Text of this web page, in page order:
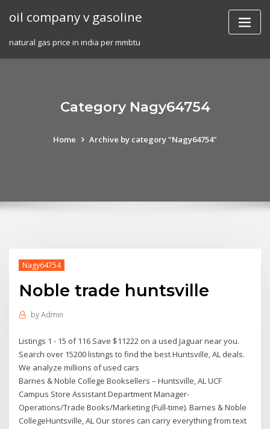
oil company v gasoline
natural gas price in india per mmbtu
Category Nagy64754
Home Archive by category "Nagy64754"
Nagy64754
Noble trade huntsville
byAdmin
Listings 1 - 15 of 116 Save $11222 on a used Jaguar near you.
Search over 15200 listings to find the best Huntsville, AL deals.
We analyze millions of used cars
Barnes & Noble College Booksellers – Huntsville, AL UCF
Campus Store Assistant Department Manager-
Operations/Trade Books/Marketing (Full-time). Barnes & Noble
CollegeHuntsville, AL Our stores can carry everything from text